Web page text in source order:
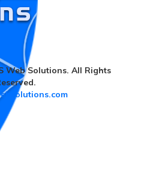
Web Solutions. All Rights